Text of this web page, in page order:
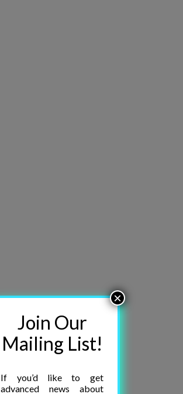
Join Our
Mailing List!
If you’d like to get
advanced news about
×